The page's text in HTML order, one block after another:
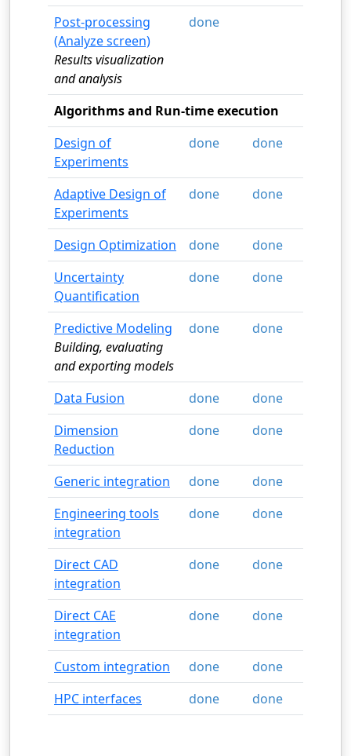
Post-processing
(Analyze screen)
Results visualization
and analysis
done
Algorithms and Run-time execution
Design of
Experiments
done done
Adaptive Design of
Experiments
done done
Design Optimization done
done
Uncertainty
Quantification
done done
Predictive Modeling
Building, evaluating
and exporting models
done done
Data Fusion done
done
Dimension
Reduction
done done
Generic integration done
done
Engineering tools
integration
done done
Direct CAD
integration
done done
Direct CAE
integration
done done
Custom integration done
done
HPC interfaces
done done